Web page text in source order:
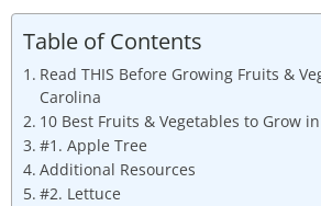
Table of Contents
Read THIS Before Growing Fruits &
Carolina
10 Best Fruits & Vegetables to Grow
#1. Apple Tree
Additional Resources
#2. Lettuce